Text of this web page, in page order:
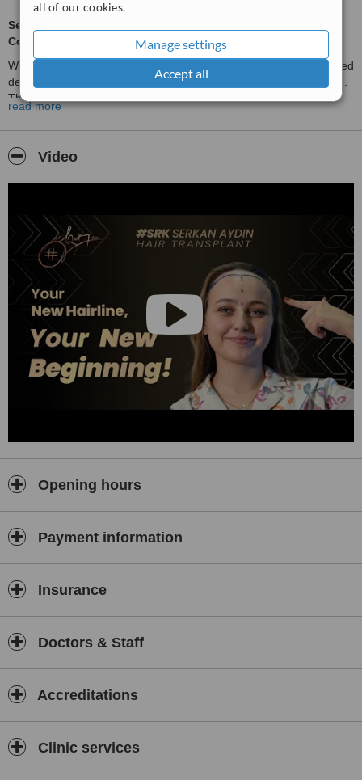
all of our cookies.
Manage settings
Accept all
Serkan Aydın Hair Transplant Clinic - Where Expertise Meets
Confidence
Welcome to
, Turkey’s trusted
destination for advanced hair restoration and aesthetic excellence.
The choice of celebrities worldwide with over 58,000 hair
transplants completed in the past 20 years. With our passion for
precision, natural beauty, and personalised care, we are here to
help you regain your hair and confidence.
Beard & Eyebrow Transplants- restoring definition and density
for a harmonious facial balance.
Women’s Hair Transplants
- delicate artistry for soft, natural
hairlines.
Non-Surgical Hair Loss Solutions:
Mesotherapy for scalp revitalisation
Exozone Therapy for advanced rejuvenation
Why Choose Serkan Aydın Hair Transplant Clinic?
98% graft survival rate with
meticulously crafted hairlines.
minimal scarring and rapid recovery.
from around the world who value privacy, excellence, and
consultation to full recovery.
satisfaction.
Caring for Patients Worldwide
We proudly welcome international patients with:
VIP airport and clinic transfers
Start Your Transformation Today
Book your free assessment now and let’s design your hair
restoration journey together.
read more
Video
Opening hours
Payment information
Insurance
Doctors & Staff
Accreditations
Clinic services